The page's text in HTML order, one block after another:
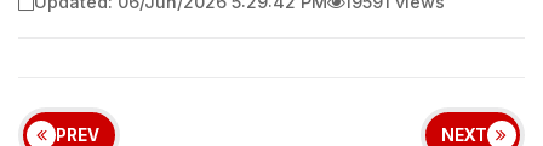
PREV NEXT